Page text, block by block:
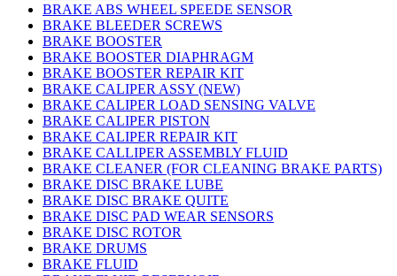
BRAKE ABS WHEEL SPEEDE SENSOR
BRAKE BLEEDER SCREWS
BRAKE BOOSTER
BRAKE BOOSTER DIAPHRAGM
BRAKE BOOSTER REPAIR KIT
BRAKE CALIPER ASSY (NEW)
BRAKE CALIPER LOAD SENSING VALVE
BRAKE CALIPER PISTON
BRAKE CALIPER REPAIR KIT
BRAKE CALLIPER ASSEMBLY FLUID
BRAKE CLEANER (FOR CLEANING BRAKE PARTS)
BRAKE DISC BRAKE LUBE
BRAKE DISC BRAKE QUITE
BRAKE DISC PAD WEAR SENSORS
BRAKE DISC ROTOR
BRAKE DRUMS
BRAKE FLUID